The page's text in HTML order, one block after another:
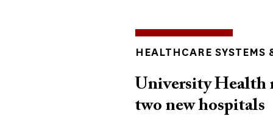
TOPICS
HEALTHCARE SYSTEMS
University Health
two new hospitals